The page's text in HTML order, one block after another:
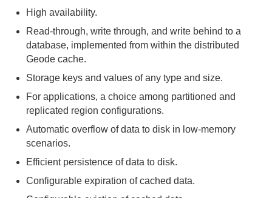
High availability.
Read-through, write through, and write behind to a
database, implemented from within the distributed
Geode cache.
Storage keys and values of any type and size.
For applications, a choice among partitioned and
replicated region configurations.
Automatic overflow of data to disk in low-memory
scenarios.
Efficient persistence of data to disk.
Configurable expiration of cached data.